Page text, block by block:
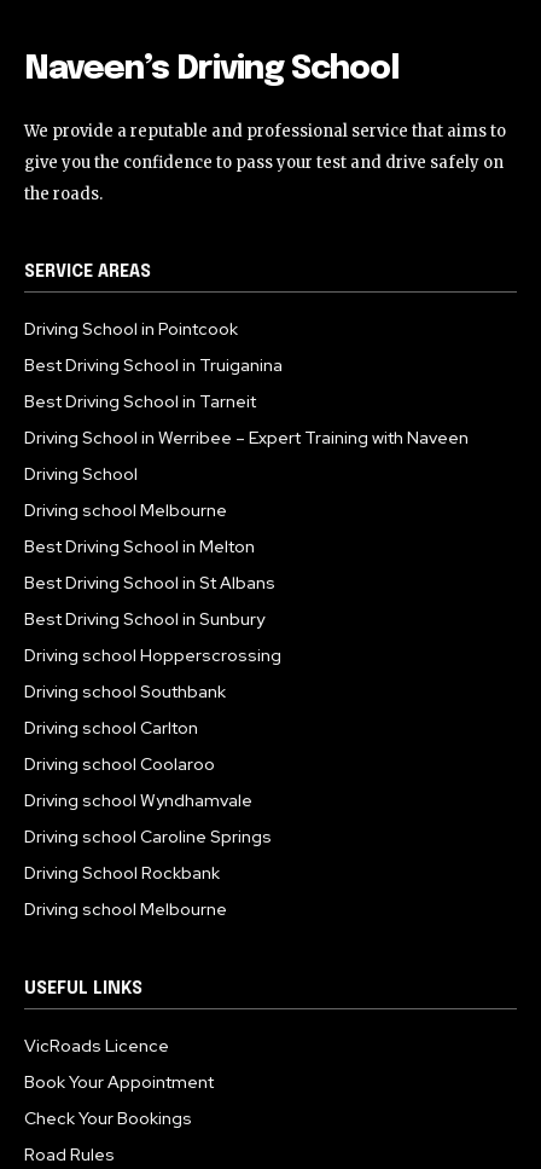
Naveen’s Driving School
We provide a reputable and professional service that aims to
give you the confidence to pass your test and drive safely on
the roads.
SERVICE AREAS
Driving School in Pointcook
Best Driving School in Truiganina
Best Driving School in Tarneit
Driving School in Werribee – Expert Training with Naveen
Driving School
Driving school Melbourne
Best Driving School in Melton
Best Driving School in St Albans
Best Driving School in Sunbury
Driving school Hopperscrossing
Driving school Southbank
Driving school Carlton
Driving school Coolaroo
Driving school Wyndhamvale
Driving school Caroline Springs
Driving School Rockbank
Driving school Melbourne
USEFUL LINKS
VicRoads Licence
Book Your Appointment
Check Your Bookings
Road Rules